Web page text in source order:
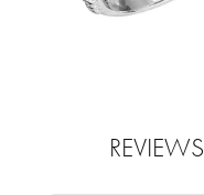
REVIEWS